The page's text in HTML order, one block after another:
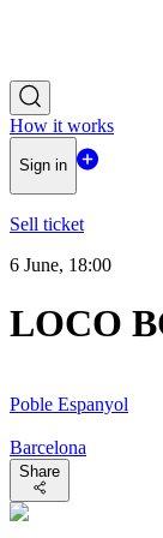
How it works
Sign in
Sell ticket
6 June, 18:00
LOCO
Poble Espanyol
Barcelona
Share